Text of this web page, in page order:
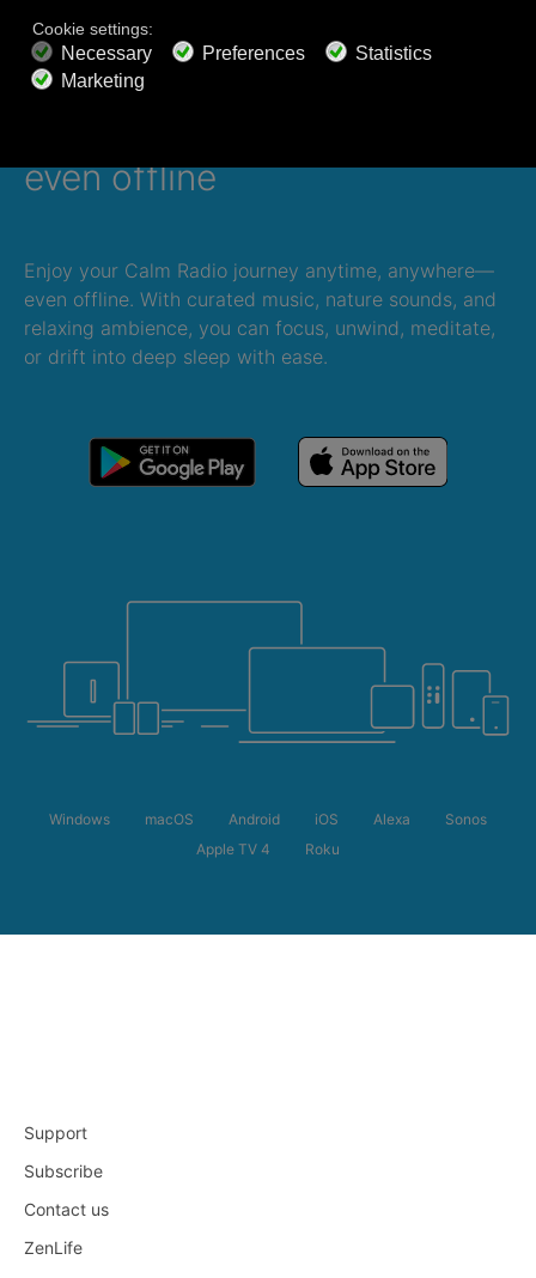
even offline
Enjoy your Calm Radio journey anytime, anywhere—
even offline. With curated music, nature sounds, and
relaxing ambience, you can focus, unwind, meditate,
or drift into deep sleep with ease.
Windows macOS Android iOS Alexa
Sonos
Apple TV 4
Roku
Support
Subscribe
Contact us
ZenLife